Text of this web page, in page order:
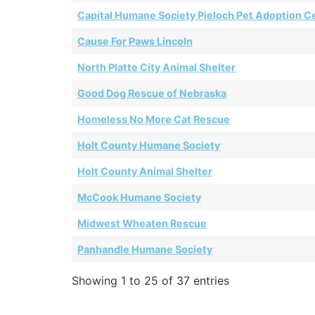
Capital Humane Society Pieloch Pet Adoption
Cause For Paws Lincoln
North Platte City Animal Shelter
Good Dog Rescue of Nebraska
Homeless No More Cat Rescue
Holt County Humane Society
Holt County Animal Shelter
McCook Humane Society
Midwest Wheaten Rescue
Panhandle Humane Society
Showing 1 to 25 of 37 entries